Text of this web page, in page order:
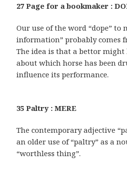
27 Page for a bookmaker :
Our use of the word “dope” to
information” probably comes
The idea is that a bettor
about which horse has been
influence its performance.
35 Paltry : MERE
The contemporary adjective
an older use of “paltry” as a
“worthless thing”.